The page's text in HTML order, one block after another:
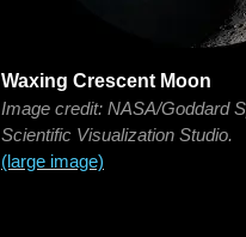
Waxing Crescent Moon
Image credit: NASA/Goddard
Scientific Visualization Studio.
(large image)